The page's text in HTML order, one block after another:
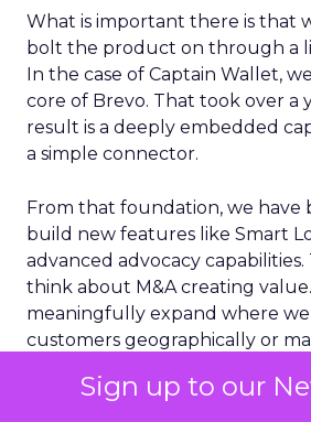
Sign up to our
What is important there is that
bolt the product on through a
In the case of Captain Wallet,
core of Brevo. That took over a
result is a deeply embedded
a simple connector.
From that foundation, we have
build new features like Smart
advanced advocacy capabilities.
think about M&A creating
meaningfully expand where
customers geographically or
feel day to day.